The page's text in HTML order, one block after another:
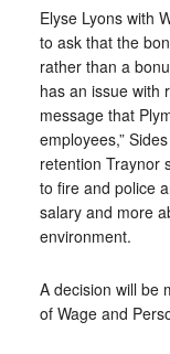
Elyse Lyons with
to ask that the
rather than a
has an issue with
message that
employees,”
retention Traynor
to fire and police
salary and more
environment.
A decision will be
of Wage and